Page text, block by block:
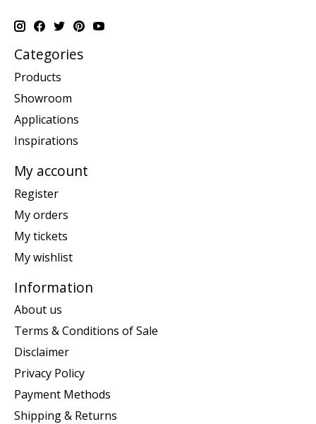
Categories
Products
Showroom
Applications
Inspirations
My account
Register
My orders
My tickets
My wishlist
Information
About us
Terms & Conditions of Sale
Disclaimer
Privacy Policy
Payment Methods
Shipping & Returns